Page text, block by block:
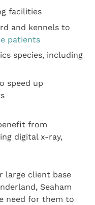
facilities
and kennels to
patients
species, including
speed up
from
digital x-ray,
large client base
Seaham
need for them to